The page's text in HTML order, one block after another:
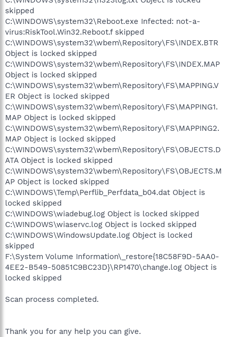
skipped
C:\WINDOWS\system32\Reboot.exe Infected: not-a-
virus:RiskTool.Win32.Reboot.f skipped
C:\WINDOWS\system32\wbem\Repository\FS\INDEX.BTR
Object is locked skipped
C:\WINDOWS\system32\wbem\Repository\FS\INDEX.MAP
Object is locked skipped
C:\WINDOWS\system32\wbem\Repository\FS\MAPPING.V
ER Object is locked skipped
C:\WINDOWS\system32\wbem\Repository\FS\MAPPING1.
MAP Object is locked skipped
C:\WINDOWS\system32\wbem\Repository\FS\MAPPING2.
MAP Object is locked skipped
C:\WINDOWS\system32\wbem\Repository\FS\OBJECTS.D
ATA Object is locked skipped
C:\WINDOWS\system32\wbem\Repository\FS\OBJECTS.M
AP Object is locked skipped
C:\WINDOWS\Temp\Perflib_Perfdata_b04.dat Object is
locked skipped
C:\WINDOWS\wiadebug.log Object is locked skipped
C:\WINDOWS\wiaservc.log Object is locked skipped
C:\WINDOWS\WindowsUpdate.log Object is locked
skipped
F:\System Volume Information\_restore{18C58F9D-5AA0-
4EE2-B549-50851C9BC23D}\RP1470\change.log Object is
locked skipped
Scan process completed.
Thank you for any help you can give.